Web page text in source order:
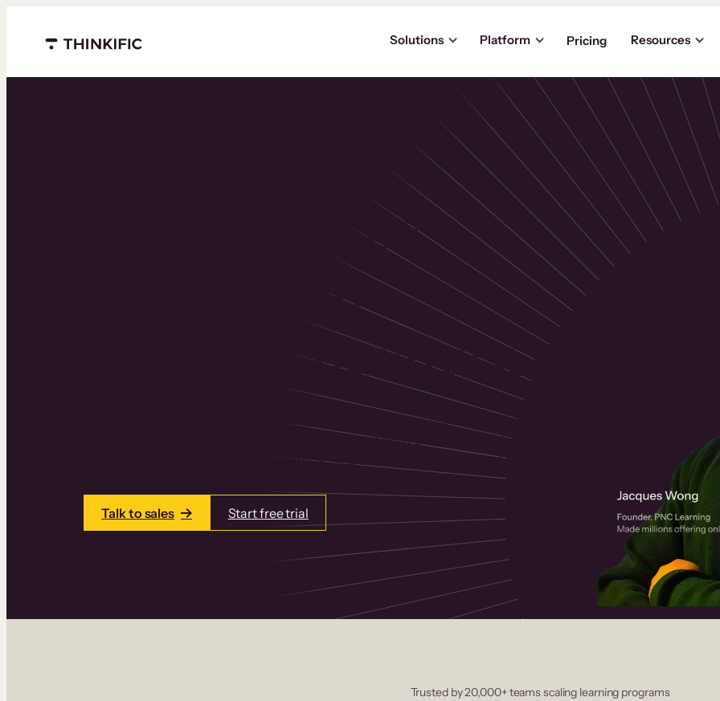
Menu closed
Solutions Platform Pricing Resources
Powering the
world’s top
learning businesses
Thinkific is an online course platform that helps you create, market, and sell
learning products in one place. Build courses with a drag-and-drop editor,
add communities and memberships, and accept payments instantly.
Talk to sales Start free trial
Trusted by 20,000+ teams scaling learning programs